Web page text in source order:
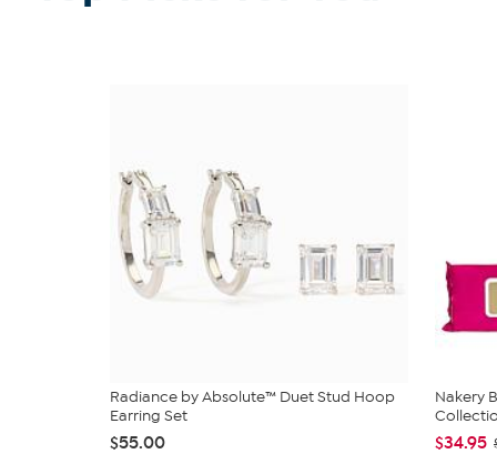
Radiance by Absolute™ Duet Stud Hoop
Earring Set
$55.00
Nakery
$34.95